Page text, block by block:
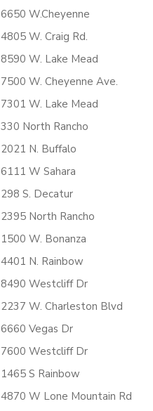
6650 W.Cheyenne
4805 W. Craig Rd.
8590 W. Lake Mead
7500 W. Cheyenne Ave.
7301 W. Lake Mead
330 North Rancho
2021 N. Buffalo
6111 W Sahara
298 S. Decatur
2395 North Rancho
1500 W. Bonanza
4401 N. Rainbow
8490 Westcliff Dr
2237 W. Charleston Blvd
6660 Vegas Dr
7600 Westcliff Dr
1465 S Rainbow
4870 W Lone Mountain Rd